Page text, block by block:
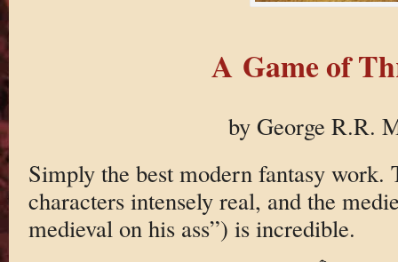
A Game of
by George R.R.
Simply the best modern fantasy work.
characters intensely real, and the
medieval on his ass”) is incredible.